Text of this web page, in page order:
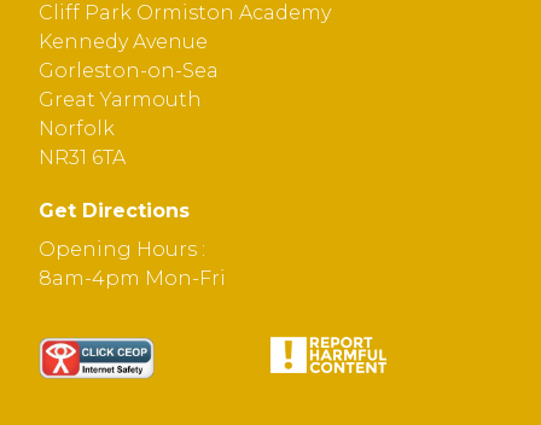
Cliff Park Ormiston Academy
Kennedy Avenue
Gorleston-on-Sea
Great Yarmouth
Norfolk
NR31 6TA
Get Directions
Opening Hours :
8am-4pm Mon-Fri